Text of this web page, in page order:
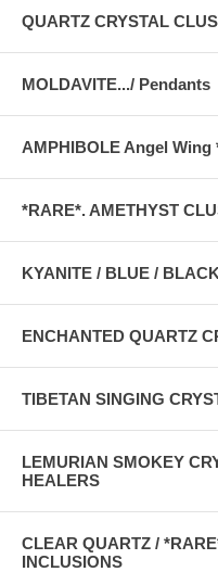
QUARTZ CRYSTAL
MOLDAVITE.../ Pendants
AMPHIBOLE Angel
*RARE*. AMETHYST
KYANITE / BLUE /
ENCHANTED QUARTZ
TIBETAN SINGING
LEMURIAN SMOKEY
HEALERS
CLEAR QUARTZ /
INCLUSIONS